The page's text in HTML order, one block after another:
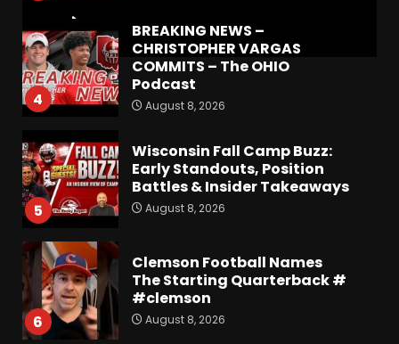
4
BREAKING NEWS –
CHRISTOPHER VARGAS
COMMITS – The OHIO
Podcast
August 8, 2026
5
Wisconsin Fall Camp Buzz:
Early Standouts, Position
Battles & Insider Takeaways
August 8, 2026
6
Clemson Football Names
The Starting Quarterback #
#clemson
August 8, 2026